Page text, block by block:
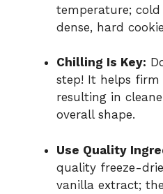
temperature;
dense, hard
Chilling Is Key:
step! It helps
resulting in
overall shape.
Use Quality
quality freeze-
vanilla extract;